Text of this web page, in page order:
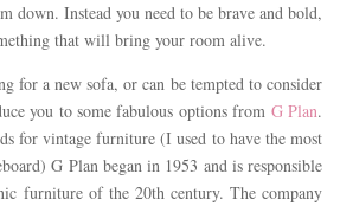
down. Instead you need to be brave and bold,
that will bring your room alive.
for a new sofa, or can be tempted to consider
you to some fabulous options from G Plan.
for vintage furniture (I used to have the most
G Plan began in 1953 and is responsible
furniture of the 20th century. The company